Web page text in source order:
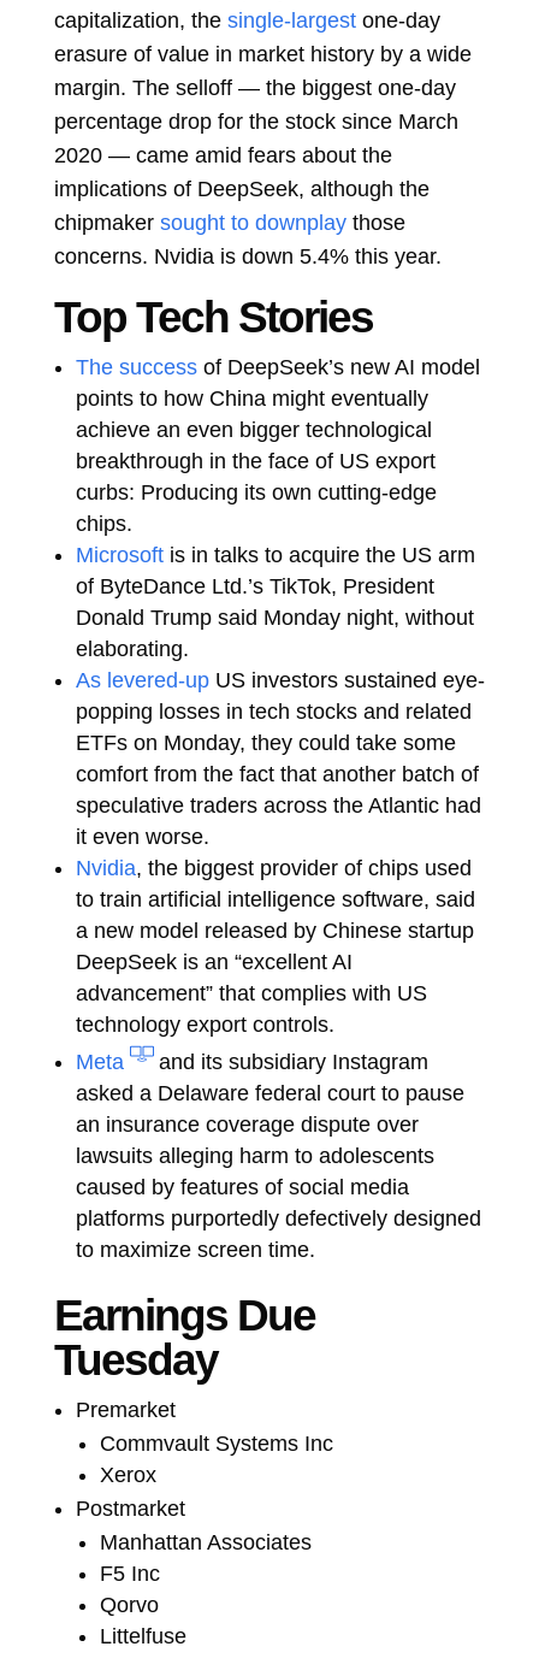
capitalization, the single-largest one-day
erasure of value in market history by a wide
margin. The selloff — the biggest one-day
percentage drop for the stock since March
2020 — came amid fears about the
implications of DeepSeek, although the
chipmaker sought to downplay those
concerns. Nvidia is down 5.4% this year.
Top Tech Stories
The success of DeepSeek’s new AI model
points to how China might eventually
achieve an even bigger technological
breakthrough in the face of US export
curbs: Producing its own cutting-edge
chips.
Microsoft is in talks to acquire the US arm
of ByteDance Ltd.’s TikTok, President
Donald Trump said Monday night, without
elaborating.
As levered-up US investors sustained eye-
popping losses in tech stocks and related
ETFs on Monday, they could take some
comfort from the fact that another batch of
speculative traders across the Atlantic had
it even worse.
Nvidia, the biggest provider of chips used
to train artificial intelligence software, said
a new model released by Chinese startup
DeepSeek is an “excellent AI
advancement” that complies with US
technology export controls.
Meta
and its subsidiary Instagram
asked a Delaware federal court to pause
an insurance coverage dispute over
lawsuits alleging harm to adolescents
caused by features of social media
platforms purportedly defectively designed
to maximize screen time.
Earnings Due
Tuesday
Premarket
Commvault Systems Inc
Xerox
Postmarket
Manhattan Associates
F5 Inc
Qorvo
Littelfuse